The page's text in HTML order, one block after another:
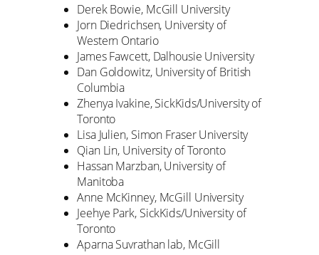
Derek Bowie, McGill University
Jorn Diedrichsen, University of
Western Ontario
James Fawcett, Dalhousie University
Dan Goldowitz, University of British
Columbia
Zhenya Ivakine, SickKids/University of
Toronto
Lisa Julien, Simon Fraser University
Qian Lin, University of Toronto
Hassan Marzban, University of
Manitoba
Anne McKinney, McGill University
Jeehye Park, SickKids/University of
Toronto
Aparna Suvrathan lab, McGill